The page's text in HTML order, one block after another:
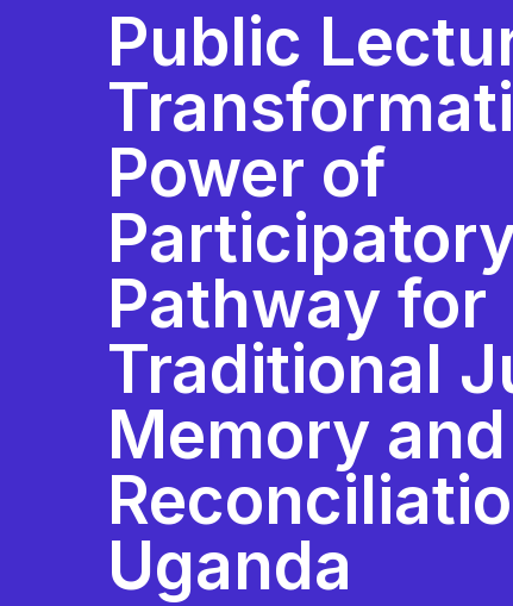
Public
Power of
Pathway for
Traditional
Memory and
Uganda